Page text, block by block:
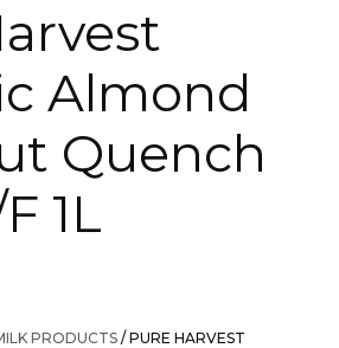
Almond
Quench
1L
PRODUCTS / PURE HARVEST